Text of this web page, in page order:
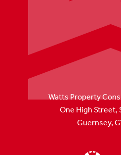
Watts Property
One High Street,
Guernsey,